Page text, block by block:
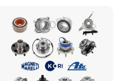
33111 33112 33113 33114
33115 Bearing